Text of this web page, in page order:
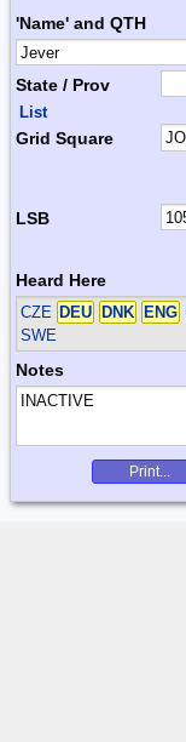
'Name' and QTH
State / Prov
List
Grid Square
LSB
Heard Here
CZE DEU DNK ENG
SWE
Notes
Print...